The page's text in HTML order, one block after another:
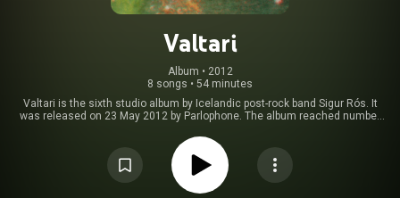
Valtari
Album • 2012
8 songs • 54 minutes
Valtari is the sixth studio album by Icelandic post-rock band Sigur Rós. It
was released on 23 May 2012 by Parlophone. The album reached number
was met with positive reviews as well with Metacritic, which assigns a
normalised rating out of 100 to reviews from mainstream critics, the album
received an average score of 74, based on 36 reviews, indicating
"generally favorable reviews". Two singles were released from the album,
the first being for "Ekki múkk" released on 10-inch vinyl for Record Store